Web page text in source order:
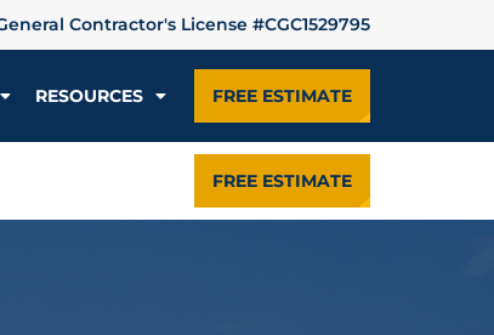
Contractor's License #CGC1529795
RESOURCES FREE ESTIMATE
FREE ESTIMATE